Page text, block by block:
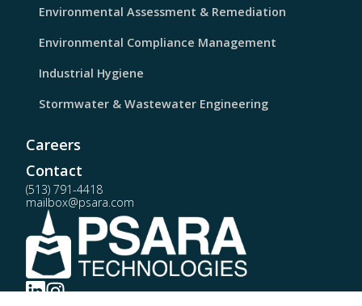
Environmental Assessment & Remediation
Environmental Compliance Management
Industrial Hygiene
Stormwater & Wastewater Engineering
Careers
Contact
(513) 791-4418
mailbox@psara.com